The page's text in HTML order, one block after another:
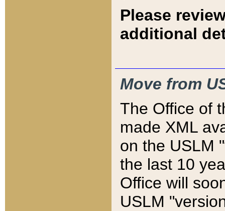
Please
additional
Move from
The Office of
made XML
on the USLM
the last 10
Office will
USLM